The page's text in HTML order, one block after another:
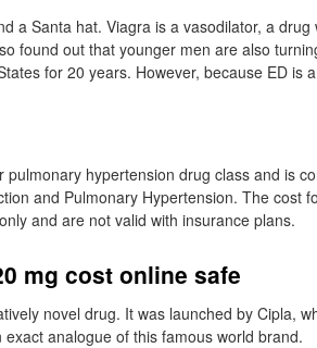
a Santa hat. Viagra is a vasodilator, a
found out that younger men are also
for 20 years. However, because ED is
hypertension drug class and is
and Pulmonary Hypertension. The cost
and are not valid with insurance plans.
mg cost online safe
novel drug. It was launched by Cipla,
analogue of this famous world brand.